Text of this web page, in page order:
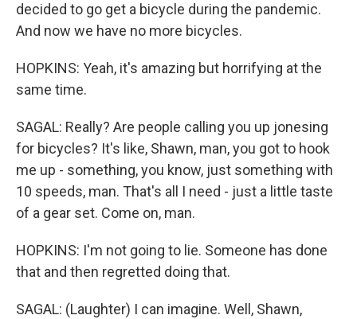
decided to go get a bicycle during the pandemic.
And now we have no more bicycles.
HOPKINS: Yeah, it's amazing but horrifying at the
same time.
SAGAL: Really? Are people calling you up jonesing
for bicycles? It's like, Shawn, man, you got to hook
me up - something, you know, just something with
10 speeds, man. That's all I need - just a little taste
of a gear set. Come on, man.
HOPKINS: I'm not going to lie. Someone has done
that and then regretted doing that.
SAGAL: (Laughter) I can imagine. Well, Shawn,